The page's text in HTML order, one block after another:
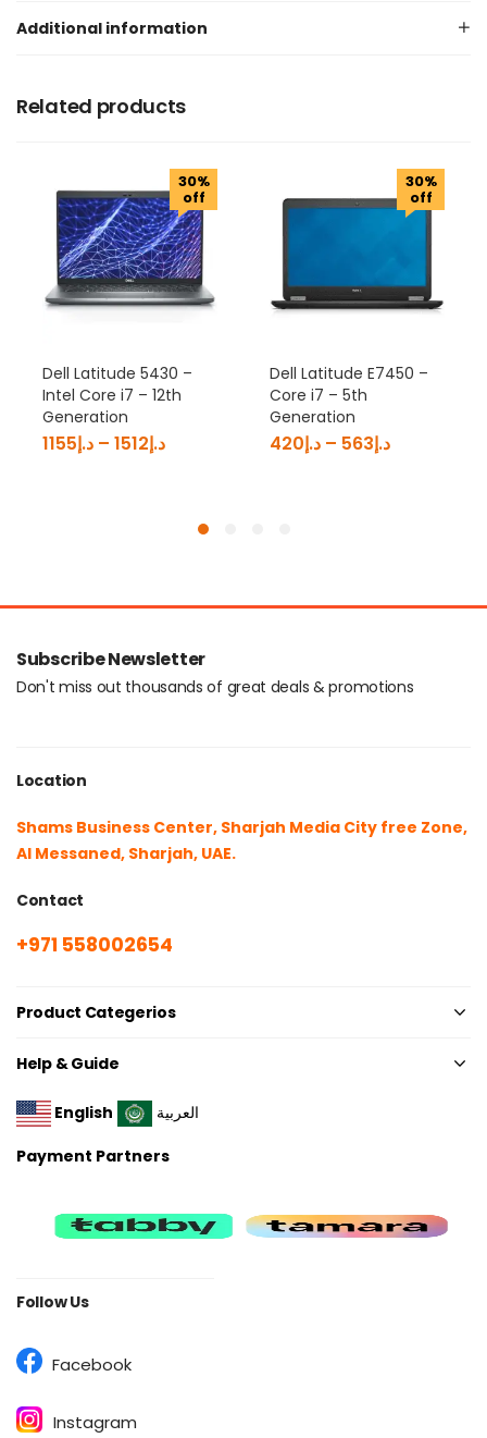
Additional information
Related products
30%
off
Dell Latitude 5430 –
Intel Core i7 – 12th
Generation
د.إ1155 – د.إ1512
30%
off
Dell Latitude E7450 –
Core i7 – 5th
Generation
د.إ420 – د.إ563
Subscribe Newsletter
Don't miss out thousands of great deals & promotions
Location
Shams Business Center, Sharjah Media City free Zone,
Al Messaned, Sharjah, UAE.
Contact
+971 558002654
Product Categerios
Help & Guide
English العربية
Payment Partners
Follow Us
Facebook
Instagram